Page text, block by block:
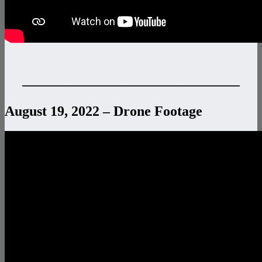
———————————————–
August 19, 2022 – Drone Footage